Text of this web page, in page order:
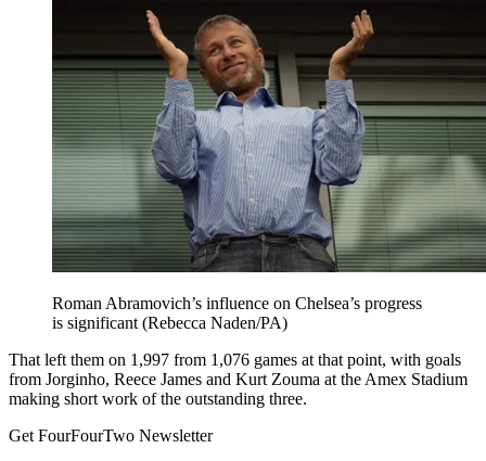
Roman Abramovich’s influence on Chelsea’s progress
is significant (Rebecca Naden/PA)
That left them on 1,997 from 1,076 games at that point, with goals
from Jorginho, Reece James and Kurt Zouma at the Amex Stadium
making short work of the outstanding three.
Get FourFourTwo Newsletter